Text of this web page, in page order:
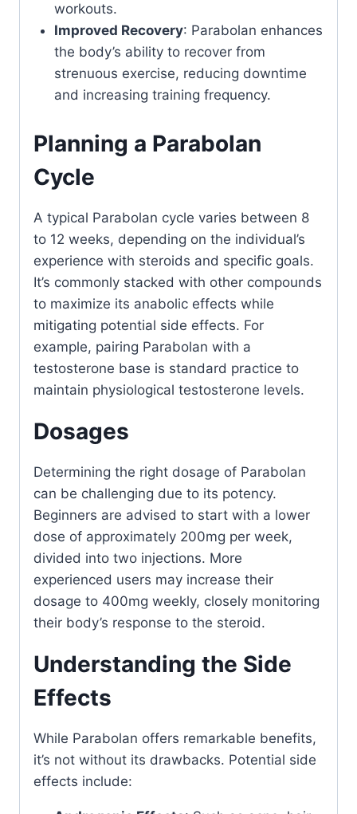
workouts.
Improved Recovery: Parabolan enhances
the body’s ability to recover from
strenuous exercise, reducing downtime
and increasing training frequency.
Planning a Parabolan
Cycle
A typical Parabolan cycle varies between 8
to 12 weeks, depending on the individual’s
experience with steroids and specific goals.
It’s commonly stacked with other compounds
to maximize its anabolic effects while
mitigating potential side effects. For
example, pairing Parabolan with a
testosterone base is standard practice to
maintain physiological testosterone levels.
Dosages
Determining the right dosage of Parabolan
can be challenging due to its potency.
Beginners are advised to start with a lower
dose of approximately 200mg per week,
divided into two injections. More
experienced users may increase their
dosage to 400mg weekly, closely monitoring
their body’s response to the steroid.
Understanding the Side
Effects
While Parabolan offers remarkable benefits,
it’s not without its drawbacks. Potential side
effects include: